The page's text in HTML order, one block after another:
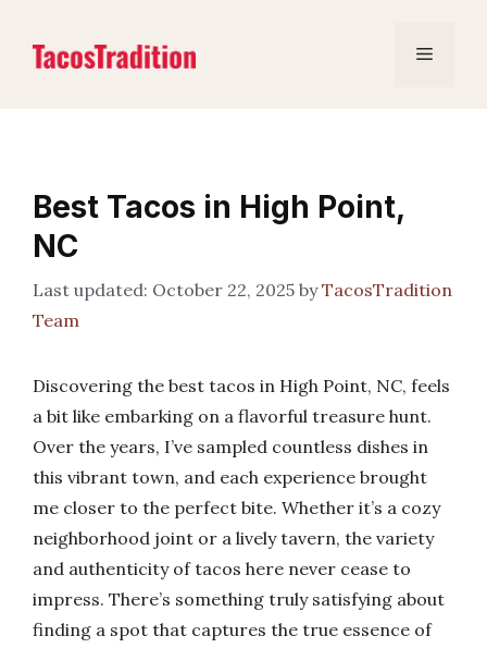
content
Menu
Best Tacos in High Point,
NC
October 22, 2025 byTacosTradition
Team
Discovering the best tacos in High Point, NC, feels
a bit like embarking on a flavorful treasure hunt.
Over the years, I’ve sampled countless dishes in
this vibrant town, and each experience brought
me closer to the perfect bite. Whether it’s a cozy
neighborhood joint or a lively tavern, the variety
and authenticity of tacos here never cease to
impress. There’s something truly satisfying about
finding a spot that captures the true essence of